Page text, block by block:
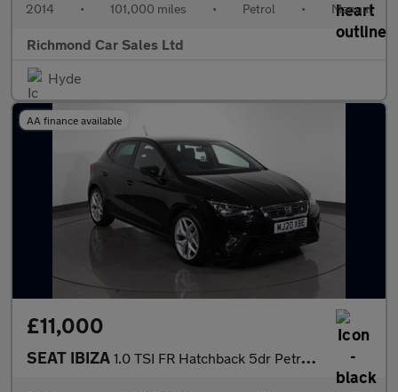
2014 • 101,000 miles • Petrol • Manual
Richmond Car Sales Ltd
Hyde
AA finance available
£11,000
SEAT IBIZA 1.0 TSI FR Hatchback 5dr Petrol Manual Euro 6 (s/s) GPF (95 ps)